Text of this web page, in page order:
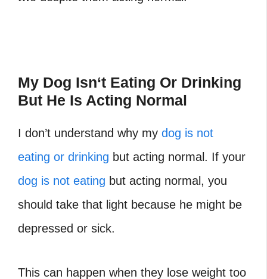
My Dog Isn‘t Eating Or Drinking
But He Is Acting Normal
I don’t understand why my dog is not
eating or drinking but acting normal. If your
dog is not eating but acting normal, you
should take that light because he might be
depressed or sick.
This can happen when they lose weight too